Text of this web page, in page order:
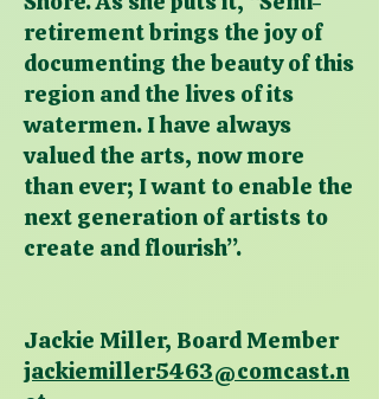
retirement brings the joy of
documenting the beauty of this
region and the lives of its
watermen. I have always
valued the arts, now more
than ever; I want to enable the
next generation of artists to
create and flourish”.
Jackie Miller, Board Member
jackiemiller5463@comcast.n